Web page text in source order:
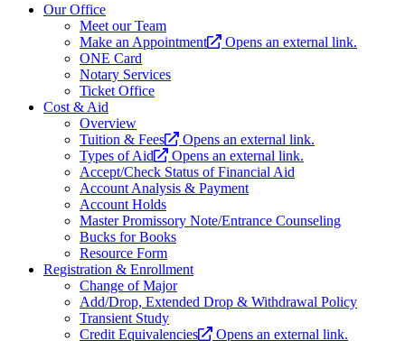
Our Office
Meet our Team
Make an Appointment
Opens an external link.
ONE Card
Notary Services
Ticket Office
Cost & Aid
Overview
Tuition & Fees
Opens an external link.
Types of Aid
Opens an external link.
Accept/Check Status of Financial Aid
Account Analysis & Payment
Account Holds
Master Promissory Note/Entrance Counseling
Bucks for Books
Resource Form
Registration & Enrollment
Change of Major
Add/Drop, Extended Drop & Withdrawal Policy
Transient Study
Credit Equivalencies
Opens an external link.